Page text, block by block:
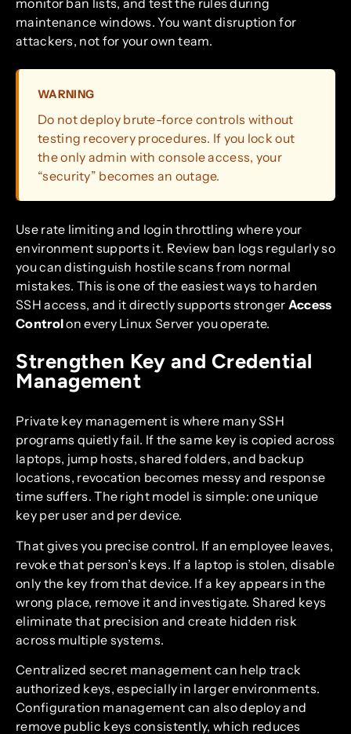
maintenance windows. You want disruption for
attackers, not for your own team.
WARNING
Do not deploy brute-force controls without
testing recovery procedures. If you lock out
the only admin with console access, your
“security” becomes an outage.
Use rate limiting and login throttling where your
environment supports it. Review ban logs regularly so
you can distinguish hostile scans from normal
mistakes. This is one of the easiest ways to harden
SSH access, and it directly supports stronger Access
Controlon every Linux Server you operate.
Strengthen Key and Credential
Management
Private key management is where many SSH
programs quietly fail. If the same key is copied across
laptops, jump hosts, shared folders, and backup
locations, revocation becomes messy and response
time suffers. The right model is simple: one unique
key per user and per device.
That gives you precise control. If an employee leaves,
revoke that person’s keys. If a laptop is stolen, disable
only the key from that device. If a key appears in the
wrong place, remove it and investigate. Shared keys
eliminate that precision and create hidden risk
across multiple systems.
Centralized secret management can help track
authorized keys, especially in larger environments.
Configuration management can also deploy and
remove public keys consistently, which reduces